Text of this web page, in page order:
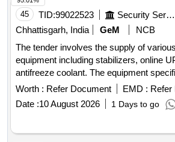
45 TID:99022523 Security Services
Chhattisgarh, India
GeM
NCB
The tender involves the supply of various
equipment including stabilizers, online
antifreeze coolant. The equipment
stabilizers rated at 60 KVA, online UPS
without batteries, and specific chemical
agricultural use. Stabiliser 60 KVA,
With Battery, Online UPS (>10 KVA)
UPS (>10 KVA) Without Battery, Glycol
Worth : Refer Document EMD : Refer
Date :10 August 2026 1 Days to go